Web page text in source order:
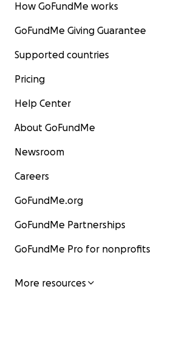
How GoFundMe works
GoFundMe Giving Guarantee
Supported countries
Pricing
Help Center
About GoFundMe
Newsroom
Careers
GoFundMe.org
GoFundMe Partnerships
GoFundMe Pro for nonprofits
More resources